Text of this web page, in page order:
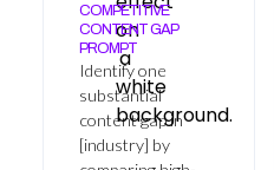
COMPETITIVE
CONTENT GAP
PROMPT
Identify one
substantial
content gap in
[industry] by